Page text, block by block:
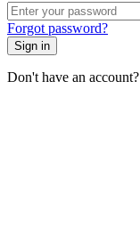
Forgot password?
Sign in
Don't have an account?